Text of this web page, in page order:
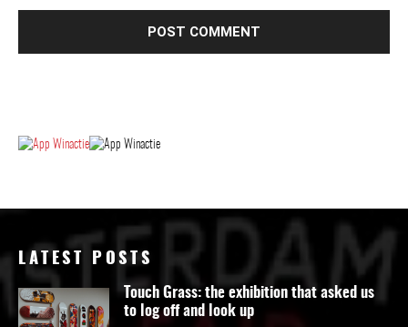
LATEST POSTS
Touch Grass: the exhibition that asked us
to log off and look up